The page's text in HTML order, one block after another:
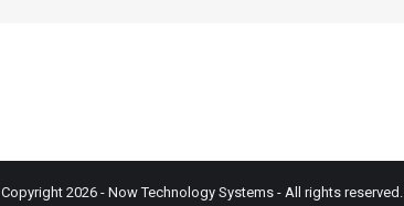
Copyright 2026 - Now Technology Systems - All rights reserved.